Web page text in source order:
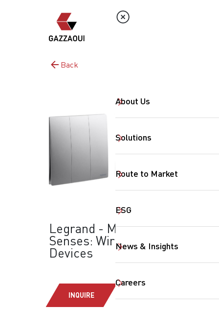
About Us
Solutions
Route to Market
ESG
News & Insights
Careers
Back
Legrand - Mallia
Senses: Wiring
Devices
INQUIRE